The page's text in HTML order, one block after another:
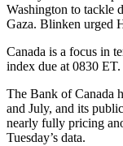
Washington to tackle
Gaza. Blinken urged
Canada is a focus in
index due at 0830 ET.
The Bank of Canada
and July, and its
nearly fully pricing
Tuesday’s data.